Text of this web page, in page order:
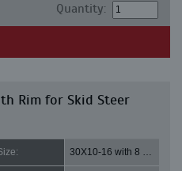
Quantity:
Rim for Skid Steer
30X10-16 with 8 bolt holes